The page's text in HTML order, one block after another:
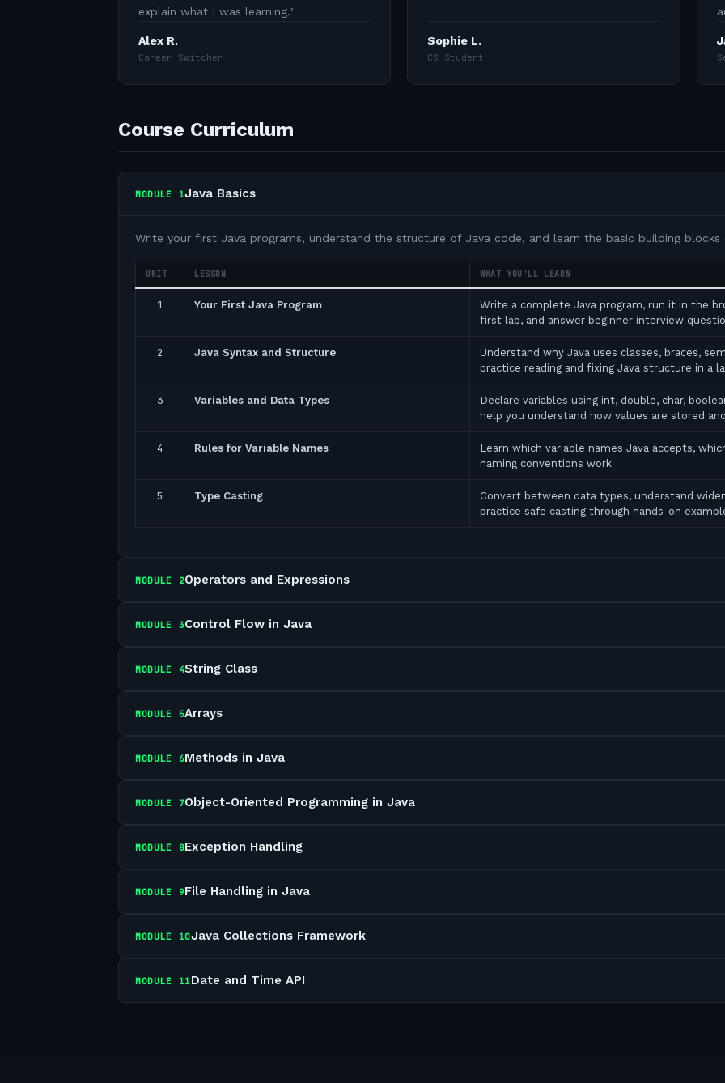
explain what I was learning."
Alex R.
Career Switcher
Sophie L.
CS Student
Course Curriculum
MODULE 1Java Basics
Write your first Java programs, understand the structure of Java code, and learn the basic building blocks
UNIT LESSON WHAT YOU'LL LEARN
1 Your First Java Program
Write a complete Java program, run it in the
first lab, and answer beginner interview
2 Java Syntax and Structure
Understand why Java uses classes, braces,
practice reading and fixing Java structure in a
3 Variables and Data Types
Declare variables using int, double, char,
help you understand how values are stored
4 Rules for Variable Names
Learn which variable names Java accepts,
naming conventions work
5 Type Casting
Convert between data types, understand
practice safe casting through hands-on
MODULE 2Operators and Expressions
MODULE 3Control Flow in Java
MODULE 4String Class
MODULE 5Arrays
MODULE 6Methods in Java
MODULE 7Object-Oriented Programming in Java
MODULE 8Exception Handling
MODULE 9File Handling in Java
MODULE 10Java Collections Framework
MODULE 11Date and Time API